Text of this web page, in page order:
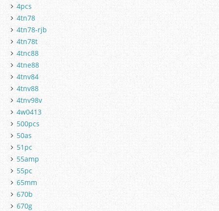
4pcs
4tn78
4tn78-rjb
4tn78t
4tnc88
4tne88
4tnv84
4tnv88
4tnv98v
4w0413
500pcs
50as
51pc
55amp
55pc
65mm
670b
670g